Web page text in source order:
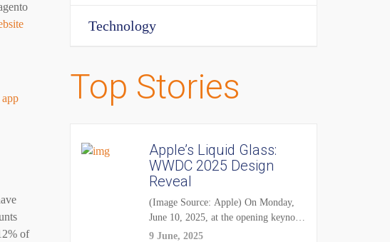
of
Technology
Top Stories
Apple’s Liquid Glass:
WWDC 2025 Design
Reveal
(Image Source: Apple) On Monday,
June 10, 2025, at the opening keynote
of...
9 June, 2025